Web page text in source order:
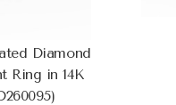
Diamond
Ring in 14K